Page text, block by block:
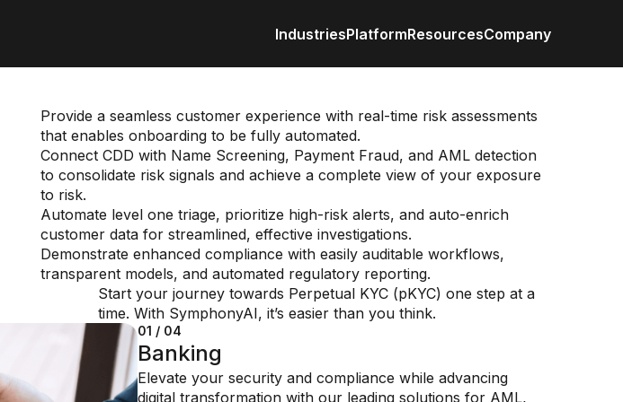
Industries
Financial Services
Industrial
Enterprise IT
Media
Platform
Make your data AI ready
Responsible AI
Resources
Case study
Company
Provide a seamless customer experience with real-time risk assessments
that enables onboarding to be fully automated.
Connect CDD with Name Screening, Payment Fraud, and AML detection
to consolidate risk signals and achieve a complete view of your exposure
to risk.
Automate level one triage, prioritize high-risk alerts, and auto-enrich
customer data for streamlined, effective investigations.
Demonstrate enhanced compliance with easily auditable workflows,
transparent models, and automated regulatory reporting.
Start your journey towards Perpetual KYC (pKYC) one step at a
time. With SymphonyAI, it’s easier than you think.
01 / 04
Banking
Elevate your security and compliance while advancing
digital transformation with our leading solutions for AML,
02 / 04
Insurance
Reduce costs, safeguard your reputation, and meet
regulatory compliance obligations with AI-powered
03 / 04
Financial Markets
Quickly respond to evolving regulations, competitive
challenges, and emerging market prospects with informed,
04 / 04
Private banking and wealth
management